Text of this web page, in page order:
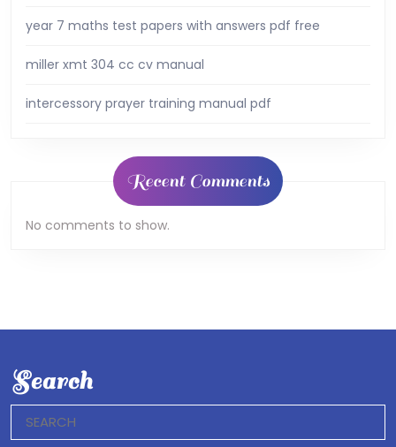
year 7 maths test papers with answers pdf free
miller xmt 304 cc cv manual
intercessory prayer training manual pdf
Recent Comments
No comments to show.
Search
for: